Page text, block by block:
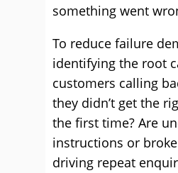
something went
To reduce failure
identifying the root
customers calling
they didn’t get the
the first time? Are
instructions or
driving repeat